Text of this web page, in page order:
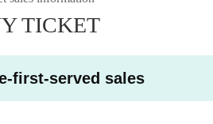
TICKET
first-served sales